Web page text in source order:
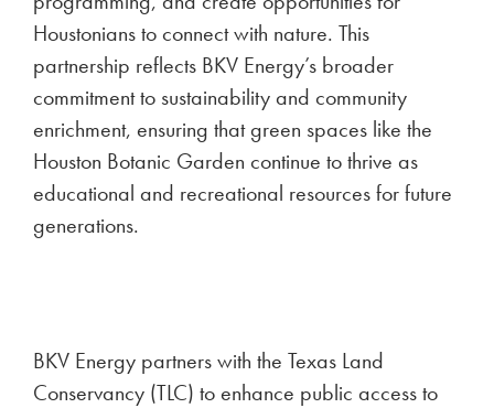
Houstonians to connect with nature. This
partnership reflects BKV Energy’s broader
commitment to sustainability and community
enrichment, ensuring that green spaces like the
Houston Botanic Garden continue to thrive as
educational and recreational resources for future
generations.
BKV Energy partners with the Texas Land
Conservancy (TLC) to enhance public access to